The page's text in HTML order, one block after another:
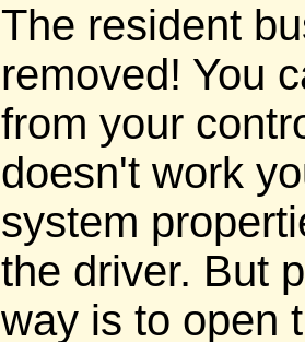
The resident
removed! You
from your
doesn't work
system
the driver. But
way is to open